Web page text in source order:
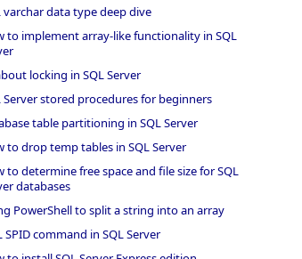
varchar data type deep dive
to implement array-like functionality in SQL
locking in SQL Server
Server stored procedures for beginners
table partitioning in SQL Server
to drop temp tables in SQL Server
to determine free space and file size for SQL
databases
PowerShell to split a string into an array
SPID command in SQL Server